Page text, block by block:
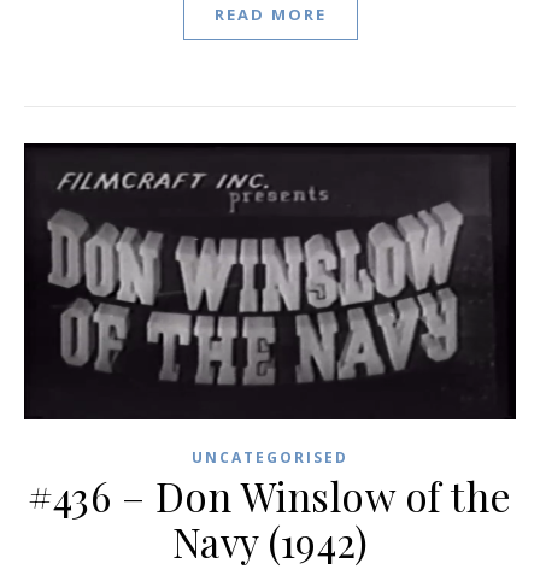
READ MORE
UNCATEGORISED
#436 – Don Winslow of the
Navy (1942)